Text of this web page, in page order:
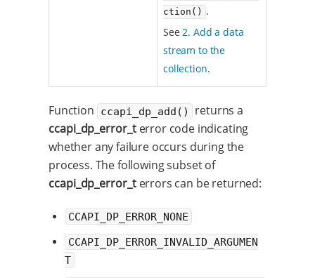
ction() .
See2. Add a data
stream to the
collection.
Function ccapi_dp_add()
returns a
ccapi_dp_error_terror code indicating
whether any failure occurs during the
process. The following subset of
ccapi_dp_error_terrors can be returned:
CCAPI_DP_ERROR_NONE
CCAPI_DP_ERROR_INVALID_ARGUMEN
T